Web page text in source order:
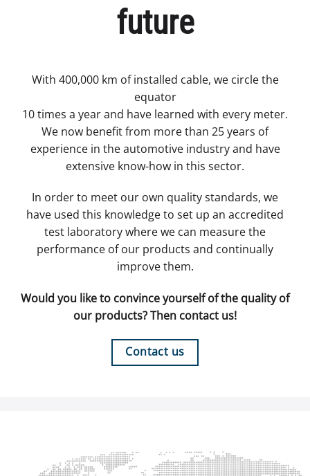
future
With 400,000 km of installed cable, we circle the
equator
10 times a year and have learned with every meter.
We now benefit from more than 25 years of
experience in the automotive industry and have
extensive know-how in this sector.
In order to meet our own quality standards, we
have used this knowledge to set up an accredited
test laboratory where we can measure the
performance of our products and continually
improve them.
Would you like to convince yourself of the quality of
our products? Then contact us!
Contact us